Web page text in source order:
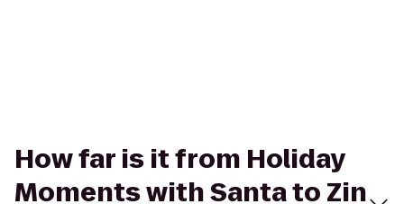
How far is it from Holiday
Moments with Santa to Zin